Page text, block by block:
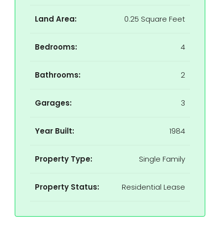
Land Area: 0.25 Square Feet
Bedrooms: 4
Bathrooms: 2
Garages: 3
Year Built: 1984
Property Type: Single Family
Property Status: Residential Lease